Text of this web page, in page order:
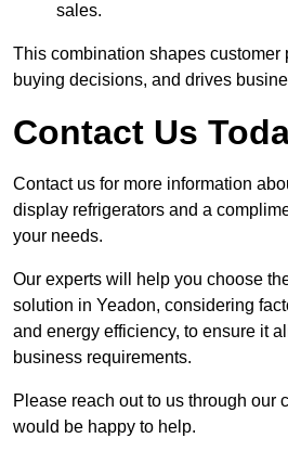
sales.
This combination shapes customer
buying decisions, and drives
Contact Us
Contact us for more information
display refrigerators and a
your needs.
Our experts will help you choose
solution in Yeadon, considering
and energy efficiency, to ensure it
business requirements.
Please reach out to us through our
would be happy to help.